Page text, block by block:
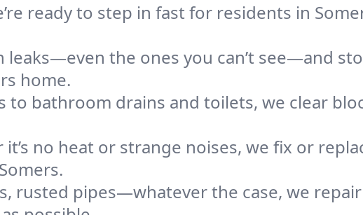
ready to step in fast for residents in
leaks—even the ones you can’t see—and
home.
to bathroom drains and toilets, we clear
it’s no heat or strange noises, we fix or
rusted pipes—whatever the case, we